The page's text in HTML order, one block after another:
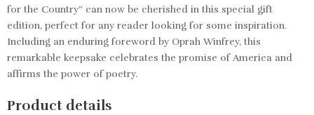
for the Country” can now be cherished in this special gift
edition, perfect for any reader looking for some inspiration.
Including an enduring foreword by Oprah Winfrey, this
remarkable keepsake celebrates the promise of America and
affirms the power of poetry.
Product details